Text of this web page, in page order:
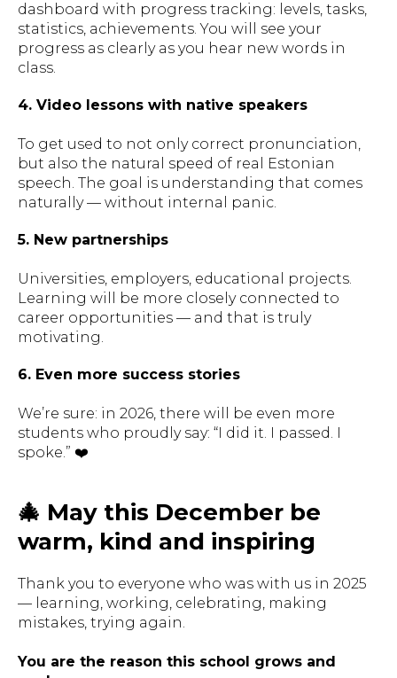
dashboard with progress tracking: levels, tasks,
statistics, achievements. You will see your
progress as clearly as you hear new words in
class.
4. Video lessons with native speakers
To get used to not only correct pronunciation,
but also the natural speed of real Estonian
speech. The goal is understanding that comes
naturally — without internal panic.
5. New partnerships
Universities, employers, educational projects.
Learning will be more closely connected to
career opportunities — and that is truly
motivating.
6. Even more success stories
We’re sure: in 2026, there will be even more
students who proudly say: “I did it. I passed. I
spoke.” ❤️
🎄 May this December be
warm, kind and inspiring
Thank you to everyone who was with us in 2025
— learning, working, celebrating, making
mistakes, trying again.
You are the reason this school grows and